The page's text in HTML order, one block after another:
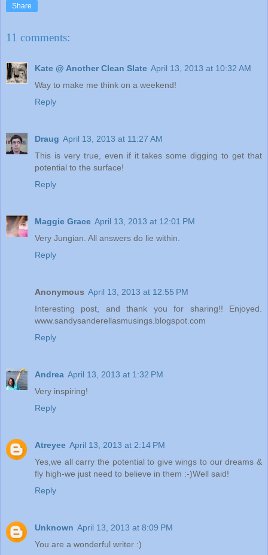
Share
11 comments:
Kate @ Another Clean Slate April 13, 2013 at 10:32 AM
Way to make me think on a weekend!
Reply
Draug April 13, 2013 at 11:27 AM
This is very true, even if it takes some digging to get that
potential to the surface!
Reply
Maggie Grace April 13, 2013 at 12:01 PM
Very Jungian. All answers do lie within.
Reply
Anonymous April 13, 2013 at 12:55 PM
Interesting post, and thank you for sharing!! Enjoyed.
www.sandysanderellasmusings.blogspot.com
Reply
Andrea April 13, 2013 at 1:32 PM
Very inspiring!
Reply
Atreyee April 13, 2013 at 2:14 PM
Yes,we all carry the potential to give wings to our dreams &
fly high-we just need to believe in them :-)Well said!
Reply
Unknown April 13, 2013 at 8:09 PM
You are a wonderful writer :)